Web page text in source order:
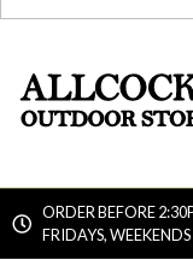
ORDER BEFORE
FRIDAYS,